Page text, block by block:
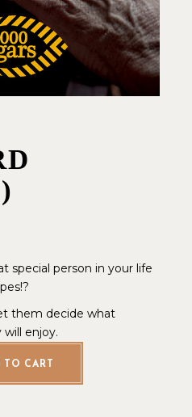
special person in your life
them decide what
enjoy.
TO CART